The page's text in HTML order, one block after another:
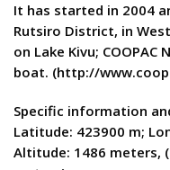
It has started in 2004
Rutsiro District, in
on Lake Kivu; COOPAC
boat. (http://
Specific information
Latitude: 423900 m;
Altitude: 1486 meters,